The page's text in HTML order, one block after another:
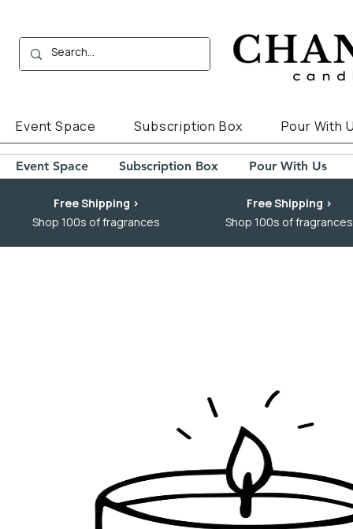
Event Space Subscription Box Pour With
Event Space Subscription Box Pour With Us
Free Shipping >
Shop 100s of fragrances
Free Shipping >
Shop 100s of fragrances